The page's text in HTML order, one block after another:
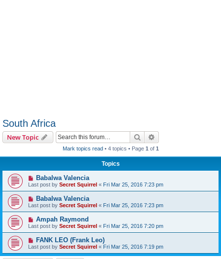
South Africa
New Topic Search
Mark topics read• 4 topics • Page 1 of 1
Topics
Babalwa Valencia
Last post by Secret Squirrel « Fri Mar 25, 2016 7:23 pm
Babalwa Valencia
Last post by Secret Squirrel « Fri Mar 25, 2016 7:23 pm
Ampah Raymond
Last post by Secret Squirrel « Fri Mar 25, 2016 7:20 pm
FANK LEO (Frank Leo)
Last post by Secret Squirrel « Fri Mar 25, 2016 7:19 pm